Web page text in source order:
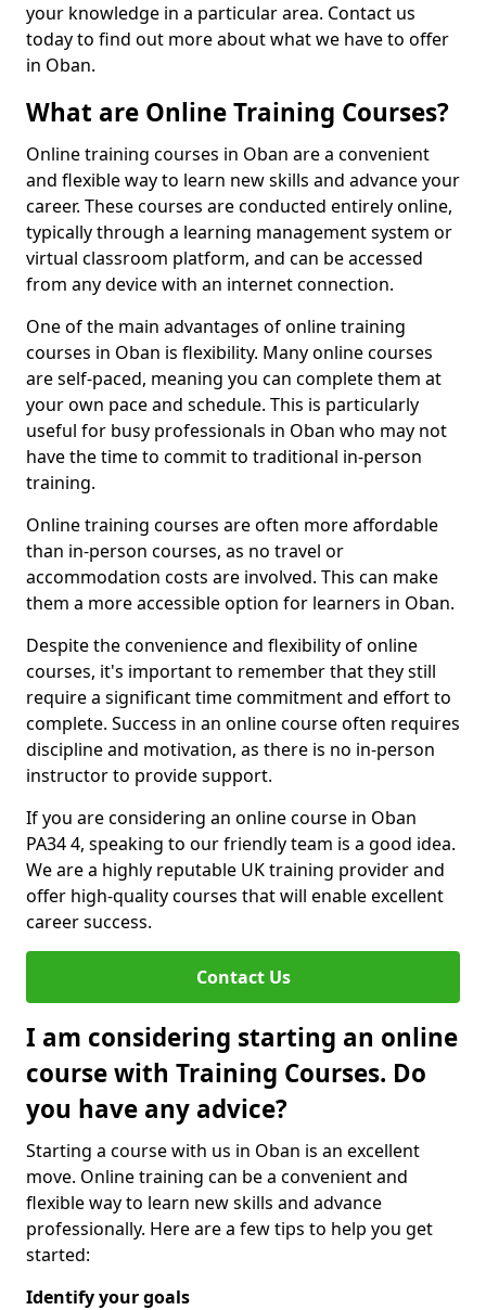
your knowledge in a particular area. Contact us
today to find out more about what we have to offer
in Oban.
What are Online Training Courses?
Online training courses in Oban are a convenient
and flexible way to learn new skills and advance your
career. These courses are conducted entirely online,
typically through a learning management system or
virtual classroom platform, and can be accessed
from any device with an internet connection.
One of the main advantages of online training
courses in Oban is flexibility. Many online courses
are self-paced, meaning you can complete them at
your own pace and schedule. This is particularly
useful for busy professionals in Oban who may not
have the time to commit to traditional in-person
training.
Online training courses are often more affordable
than in-person courses, as no travel or
accommodation costs are involved. This can make
them a more accessible option for learners in Oban.
Despite the convenience and flexibility of online
courses, it's important to remember that they still
require a significant time commitment and effort to
complete. Success in an online course often requires
discipline and motivation, as there is no in-person
instructor to provide support.
If you are considering an online course in Oban
PA34 4, speaking to our friendly team is a good idea.
We are a highly reputable UK training provider and
offer high-quality courses that will enable excellent
career success.
Contact Us
I am considering starting an online
course with Training Courses. Do
you have any advice?
Starting a course with us in Oban is an excellent
move. Online training can be a convenient and
flexible way to learn new skills and advance
professionally. Here are a few tips to help you get
started:
Identify your goals